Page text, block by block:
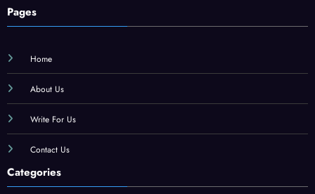
Pages
Home
About Us
Write For Us
Contact Us
Categories